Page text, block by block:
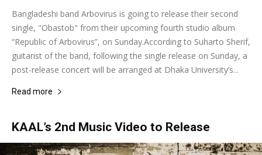
Bangladeshi band Arbovirus is going to release their second
single, "Obastob" from their upcoming fourth studio album
“Republic of Arbovirus”, on Sunday.According to Suharto Sherif,
guitarist of the band, following the single release on Sunday, a
post-release concert will be arranged at Dhaka University’s...
Read more
KAAL’s 2nd Music Video to Release